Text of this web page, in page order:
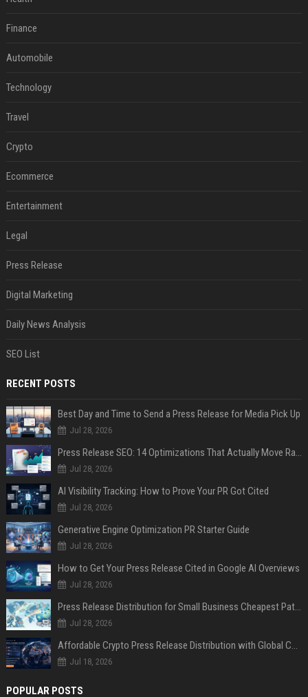
Finance
Automobile
Technology
Travel
Crypto
Ecommerce
Entertainment
Legal
Press Release
Digital Marketing
Daily News Analysis
SEO List
RECENT POSTS
Best Day and Time to Send a Press Release for Media Pick Up
Jul 28, 2026
Press Release SEO: 14 Optimizations That Actually Move Rankings
Jul 28, 2026
AI Visibility Tracking: How to Prove Your PR Got Cited
Jul 28, 2026
Generative Engine Optimization PR Starter Guide
Jul 28, 2026
How to Get Your Press Release Cited in Google AI Overviews
Jul 28, 2026
Press Release Distribution for Small Business Cheapest Path to Real Coverage
Jul 28, 2026
Affordable Crypto Press Release Distribution with Global Coverage
Jul 18, 2026
POPULAR POSTS